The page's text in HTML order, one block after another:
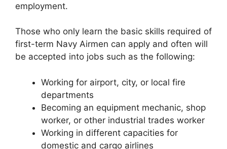
employment.
Those who only learn the basic skills required of
first-term Navy Airmen can apply and often will
be accepted into jobs such as the following:
Working for airport, city, or local fire
departments
Becoming an equipment mechanic, shop
worker, or other industrial trades worker
Working in different capacities for
domestic and cargo airlines